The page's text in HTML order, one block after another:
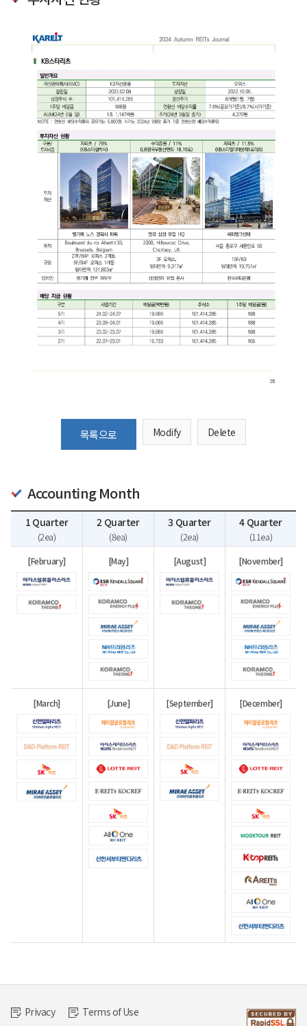
목록으로 Modify Delete
Accounting Month
1 Quarter
(2ea)
2 Quarter
(8ea)
3 Quarter
(2ea)
4 Quarter
(11ea)
[February] [May] [August] [November]
[March] [June] [September] [December]
Privacy Terms of Use